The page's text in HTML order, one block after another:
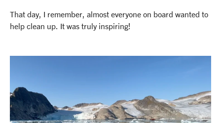
That day, I remember, almost everyone on board wanted to
help clean up. It was truly inspiring!